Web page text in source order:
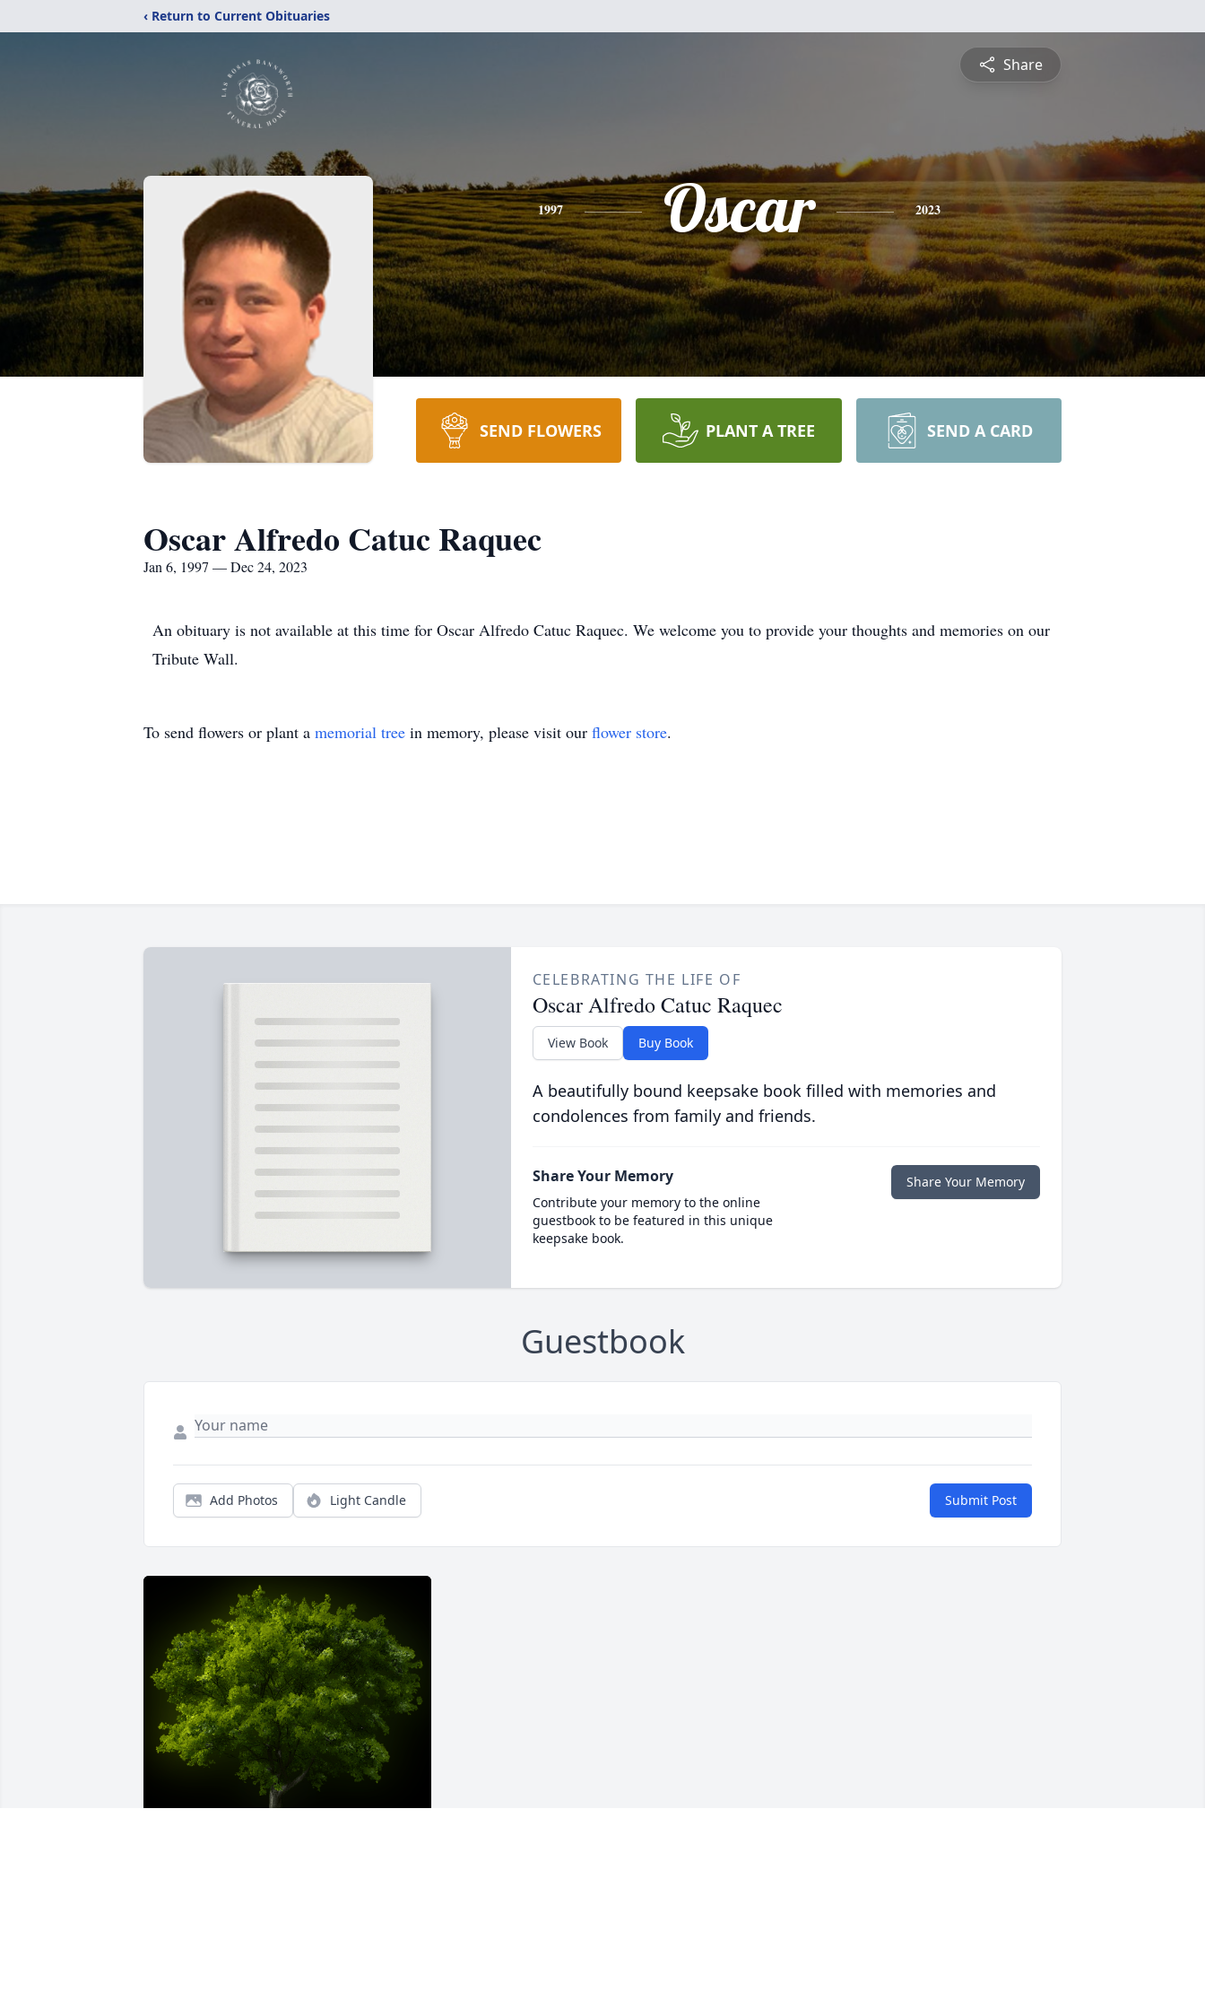
‹ Return to Current Obituaries
Share
1997 Oscar 2023
SEND FLOWERS PLANT A TREE SEND A CARD
Oscar Alfredo Catuc Raquec
Jan 6, 1997 — Dec 24, 2023
An obituary is not available at this time for Oscar Alfredo Catuc Raquec. We welcome you to provide your thoughts and memories on our
Tribute Wall.
To send flowers or plant a memorial tree in memory, please visit our flower store.
CELEBRATING THE LIFE OF
Oscar Alfredo Catuc Raquec
View Book Buy Book
A beautifully bound keepsake book filled with memories and
condolences from family and friends.
Share Your Memory
Contribute your memory to the online
guestbook to be featured in this unique
keepsake book.
Share Your Memory
Guestbook
Add Photos Light Candle Submit Post